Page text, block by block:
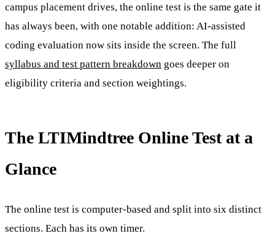
campus placement drives, the online test is the same gate it
has always been, with one notable addition: AI-assisted
coding evaluation now sits inside the screen. The full
syllabus and test pattern breakdown goes deeper on
eligibility criteria and section weightings.
The LTIMindtree Online Test at a
Glance
The online test is computer-based and split into six distinct
sections. Each has its own timer.